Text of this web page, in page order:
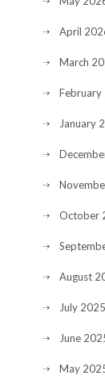
April
March
February
January
October
August
July 2025
June
May